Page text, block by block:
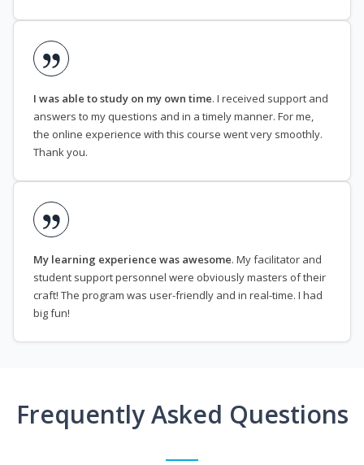
I was able to study on my own time. I received support and
answers to my questions and in a timely manner. For me,
the online experience with this course went very smoothly.
Thank you.
My learning experience was awesome. My facilitator and
student support personnel were obviously masters of their
craft! The program was user-friendly and in real-time. I had
big fun!
Frequently Asked Questions